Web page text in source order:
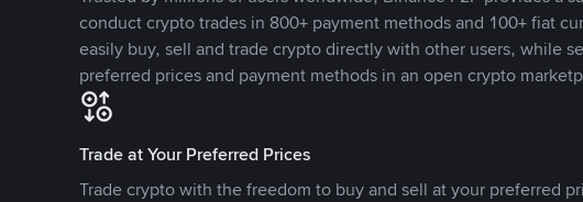
conduct crypto trades in 800+ payment methods and 100+ fiat
easily buy, sell and trade crypto directly with other users, while
preferred prices and payment methods in an open crypto
Trade at Your Preferred Prices
Trade crypto with the freedom to buy and sell at your preferred